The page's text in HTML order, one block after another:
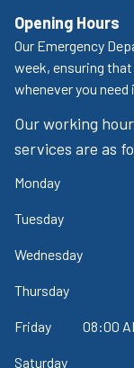
Opening Hours
Our Emergency
week, ensuring
whenever you need
Our working
services are as
Monday
Tuesday
Wednesday
Thursday
Friday 08:00
Saturday